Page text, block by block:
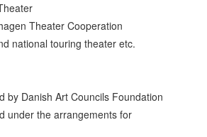
Theater Cooperation
national touring theater etc.
by Danish Art Councils Foundation
under the arrangements for